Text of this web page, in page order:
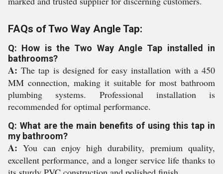
FAQs of Two Way Angle Tap:
Q: How is the Two Way Angle Tap installed in
bathrooms?
A: The tap is designed for easy installation with a 450
MM connection, making it suitable for most bathroom
plumbing systems. Professional installation is
recommended for optimal performance.
Q: What are the main benefits of using this tap in
my bathroom?
A: You can enjoy high durability, premium quality,
excellent performance, and a longer service life thanks to